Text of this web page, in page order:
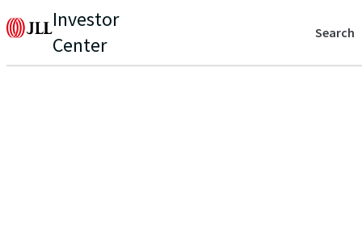
Investor
Center
Search